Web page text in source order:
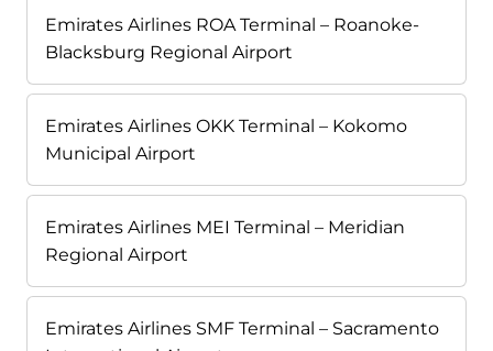
Emirates Airlines ROA Terminal – Roanoke-
Blacksburg Regional Airport
Emirates Airlines OKK Terminal – Kokomo
Municipal Airport
Emirates Airlines MEI Terminal – Meridian
Regional Airport
Emirates Airlines SMF Terminal – Sacramento